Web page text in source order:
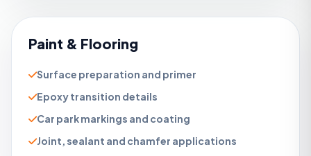
Paint & Flooring
Surface preparation and primer
Epoxy transition details
Car park markings and coating
Joint, sealant and chamfer applications